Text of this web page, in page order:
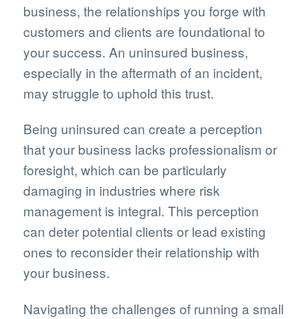
business, the relationships you forge with
customers and clients are foundational to
your success. An uninsured business,
especially in the aftermath of an incident,
may struggle to uphold this trust.
Being uninsured can create a perception
that your business lacks professionalism or
foresight, which can be particularly
damaging in industries where risk
management is integral. This perception
can deter potential clients or lead existing
ones to reconsider their relationship with
your business.
Navigating the challenges of running a small